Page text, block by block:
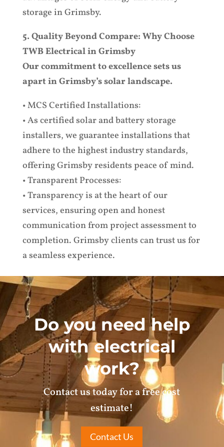
storage in Grimsby.
5. Quality Beyond Compare: Why Choose
TWB Electrical in Grimsby
Our commitment to excellence sets us
apart in Grimsby’s solar landscape.
• MCS Certified Installations:
• As certified solar and battery storage
installers, we guarantee installations that
adhere to the highest industry standards,
offering Grimsby residents peace of mind.
• Transparent Processes:
• Transparency is at the heart of our
services, ensuring open and honest
communication from project assessment to
completion. Grimsby clients can trust us for
a seamless experience.
Do you need help
with electrical
work?
Contact us today for a free cost
estimate!
Contact Us